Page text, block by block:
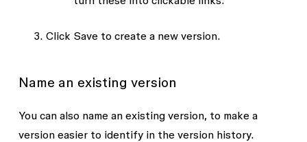
Click Saveto create a new version.
Name an existing version
You can also name an existing version, to make a
version easier to identify in the version history.